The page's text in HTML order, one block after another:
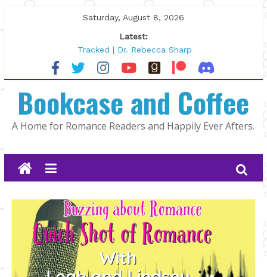
to
Saturday, August 8, 2026
Latest:
Tracked | Dr. Rebecca Sharp
Wolftamer by Maggie Rapier
The CEO and The Mountain Man |
Lost and Found by Tarah DeWitt
The Pilot by Susan Stoker
Bookcase and Coffee
A Home for Romance Readers and Happily Ever Afters.